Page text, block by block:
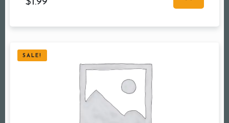
$ 1.99
SALE!